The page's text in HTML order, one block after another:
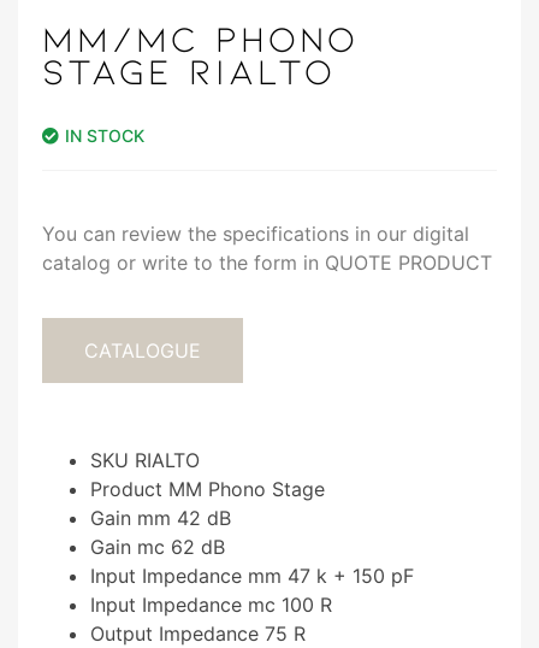
MM/MC PHONO
STAGE RIALTO
IN STOCK
You can review the specifications in our digital
catalog or write to the form in QUOTE PRODUCT
CATALOGUE
SKU RIALTO
Product MM Phono Stage
Gain mm 42 dB
Gain mc 62 dB
Input Impedance mm 47 k + 150 pF
Input Impedance mc 100 R
Output Impedance 75 R